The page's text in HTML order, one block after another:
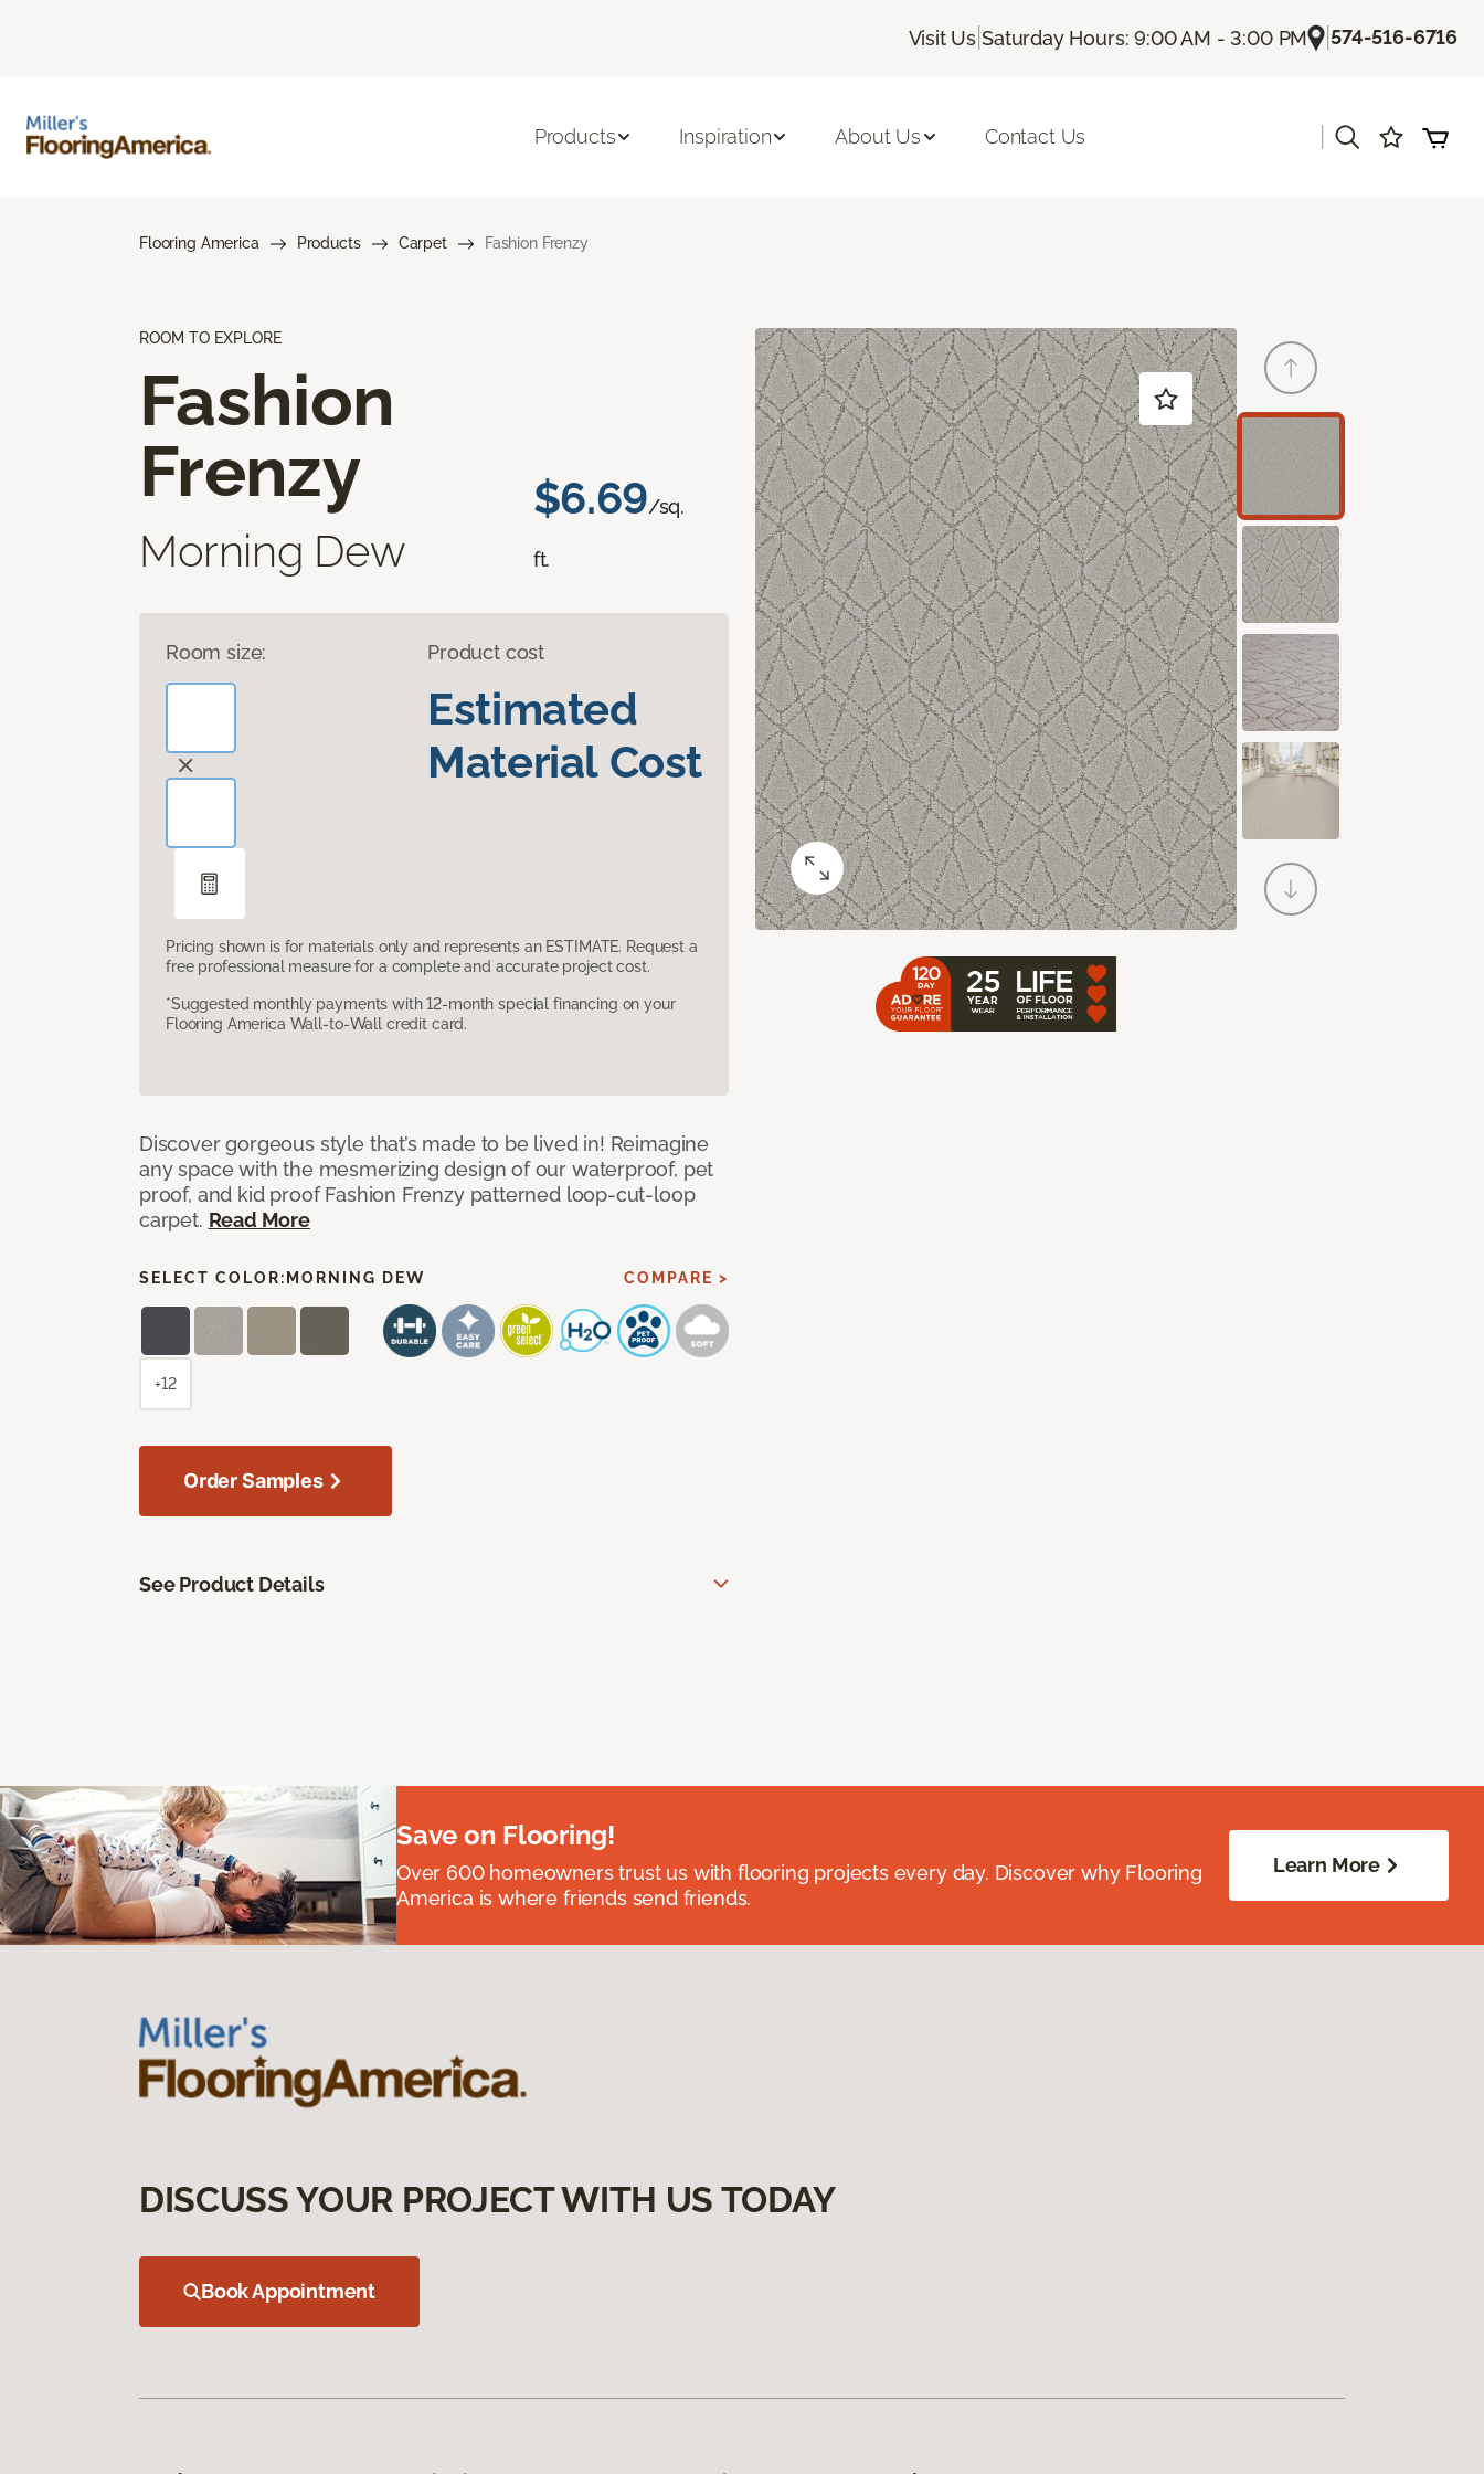
Visit Us |Saturday Hours: 9:00 AM - 3:00 PM |574-516-6716
Products Inspiration About Us Contact Us
Flooring America Products Carpet Fashion Frenzy
ROOM TO EXPLORE
Fashion
Frenzy
Morning Dew
$6.69/sq.
ft.
Room size: Product cost
Estimated
Material Cost
Pricing shown is for materials only and represents an ESTIMATE. Request a
free professional measure for a complete and accurate project cost.
*Suggested monthly payments with 12-month special financing on your
Flooring America Wall-to-Wall credit card.
Discover gorgeous style that’s made to be lived in! Reimagine
any space with the mesmerizing design of our waterproof, pet
proof, and kid proof Fashion Frenzy patterned loop-cut-loop
carpet. Read More
SELECT COLOR: MORNING DEW COMPARE >
+12
Order Samples
See Product Details
Save on Flooring!
Over 600 homeowners trust us with flooring projects every day. Discover why Flooring
America is where friends send friends.
Learn More
DISCUSS YOUR PROJECT WITH US TODAY
Book Appointment